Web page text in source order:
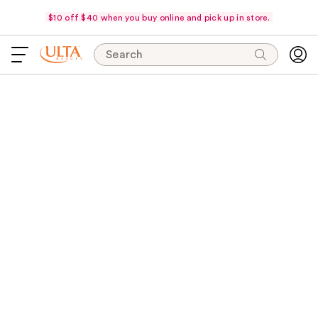
$10 off $40 when you buy online and pick up in store.
Search